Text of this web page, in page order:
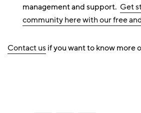
management and support. Get
community here with our free
Contact usif you want to know more